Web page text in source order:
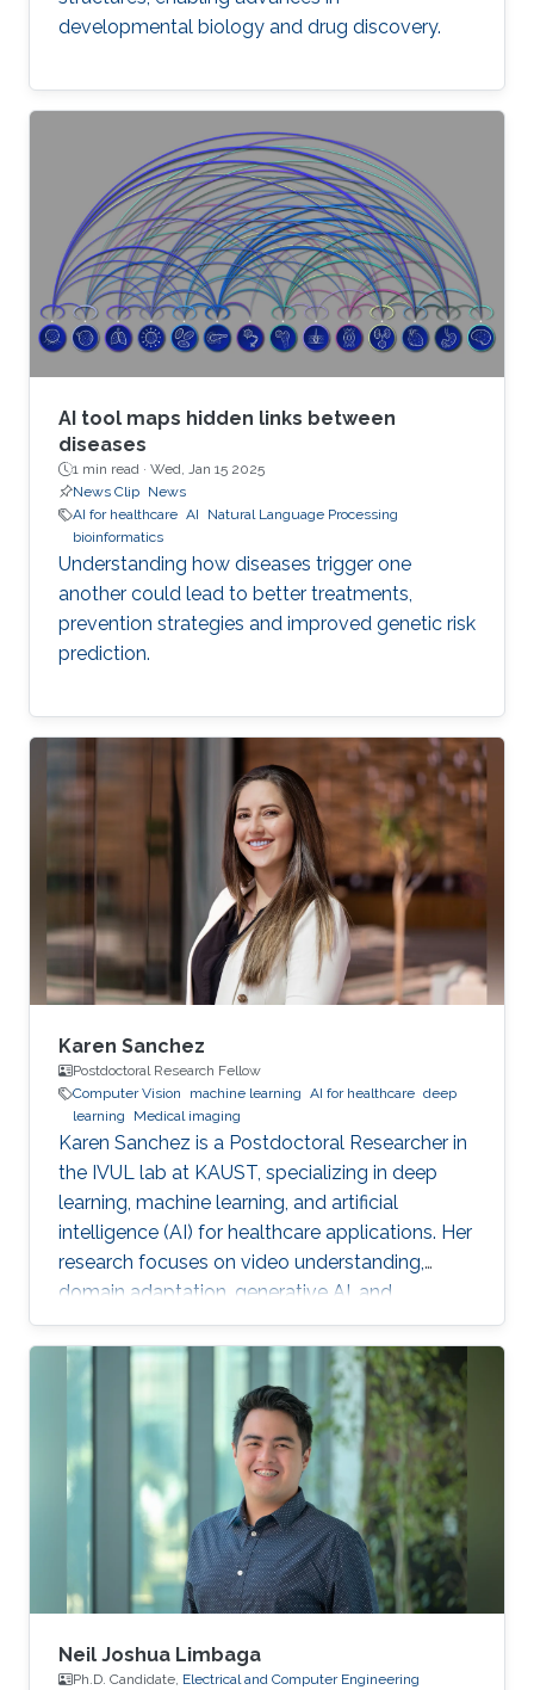
developmental biology and drug discovery.
AI tool maps hidden links between
diseases
1 min read · Wed, Jan 15 2025
News Clip News
AI for healthcare AI
Natural Language Processing
bioinformatics
Understanding how diseases trigger one
another could lead to better treatments,
prevention strategies and improved genetic risk
prediction.
Karen Sanchez
Postdoctoral Research Fellow
Computer Vision
machine learning AI for healthcare deep
learning
Medical imaging
Karen Sanchez is a Postdoctoral Researcher in
the IVUL lab at KAUST, specializing in deep
learning, machine learning, and artificial
intelligence (AI) for healthcare applications. Her
research focuses on video understanding,
domain adaptation, generative AI, and
methods for preserving patient privacy.
Neil Joshua Limbaga
Ph.D. Candidate, Electrical and Computer Engineering